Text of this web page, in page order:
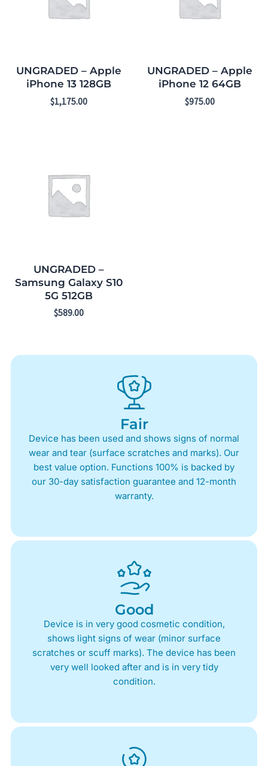
UNGRADED – Apple
iPhone 13 128GB
$1,175.00
UNGRADED – Apple
iPhone 12 64GB
$975.00
UNGRADED –
Samsung Galaxy S10
5G 512GB
$589.00
Fair
Device has been used and shows signs of normal
wear and tear (surface scratches and marks). Our
best value option. Functions 100% is backed by
our 30-day satisfaction guarantee and 12-month
warranty.
Good
Device is in very good cosmetic condition,
shows light signs of wear (minor surface
scratches or scuff marks). The device has been
very well looked after and is in very tidy
condition.